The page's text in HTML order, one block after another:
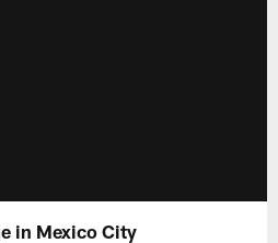
in Mexico City